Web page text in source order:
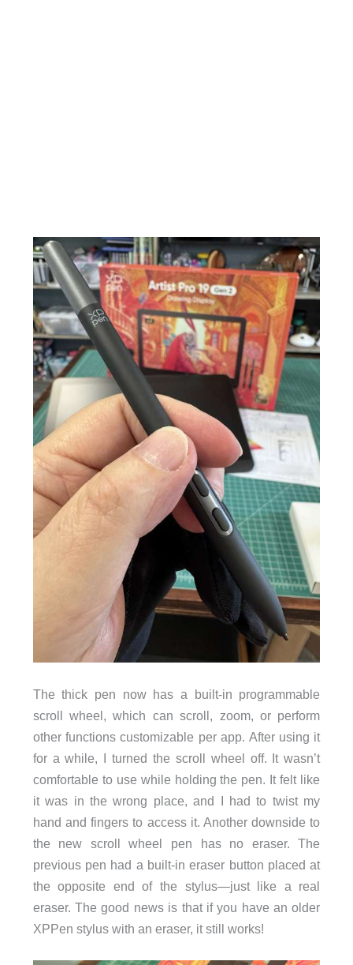
The thick pen now has a built-in programmable
scroll wheel, which can scroll, zoom, or perform
other functions customizable per app. After using it
for a while, I turned the scroll wheel off. It wasn’t
comfortable to use while holding the pen. It felt like
it was in the wrong place, and I had to twist my
hand and fingers to access it. Another downside to
the new scroll wheel pen has no eraser. The
previous pen had a built-in eraser button placed at
the opposite end of the stylus—just like a real
eraser. The good news is that if you have an older
XPPen stylus with an eraser, it still works!